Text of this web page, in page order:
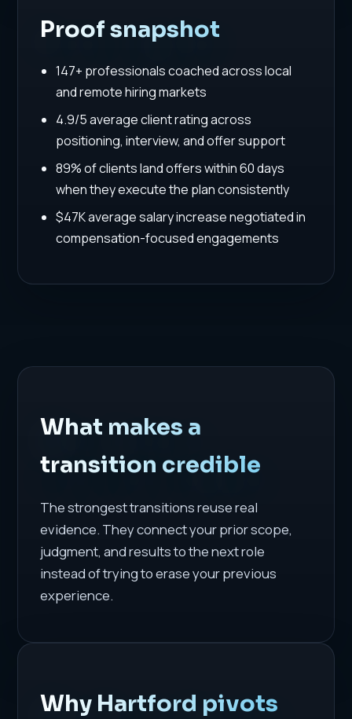
Proof snapshot
147+ professionals coached across local
and remote hiring markets
4.9/5 average client rating across
positioning, interview, and offer support
89% of clients land offers within 60 days
when they execute the plan consistently
$47K average salary increase negotiated in
compensation-focused engagements
What makes a
transition credible
The strongest transitions reuse real
evidence. They connect your prior scope,
judgment, and results to the next role
instead of trying to erase your previous
experience.
Why Hartford pivots